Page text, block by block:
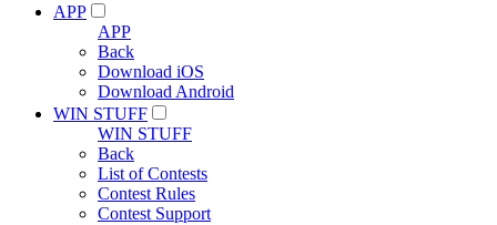
APP
APP
Back
Download iOS
Download Android
WIN STUFF
WIN STUFF
Back
List of Contests
Contest Rules
Contest Support